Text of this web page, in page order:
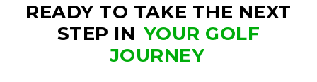
READY TO TAKE THE NEXT
STEP IN YOUR GOLF
JOURNEY